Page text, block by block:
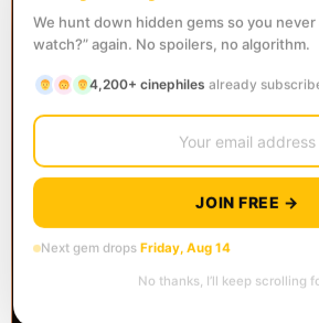
We hunt down hidden gems so you never
watch?” again. No spoilers, no algorithm.
4,200+ cinephiles already
JOIN FREE →
Next gem drops Friday, Aug 14
No thanks, I’ll keep scrolling